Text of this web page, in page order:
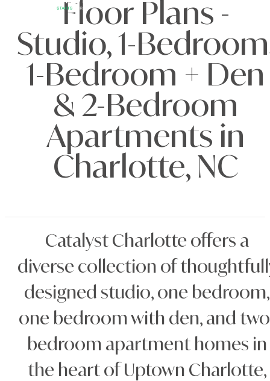
Floor Plans -
Studio, 1-
1-Bedroom + Den
& 2-Bedroom
Apartments in
Charlotte, NC
Catalyst Charlotte offers a
diverse collection of
designed studio, one bedroom,
one bedroom with den, and
bedroom apartment homes in
the heart of Uptown Charlotte,